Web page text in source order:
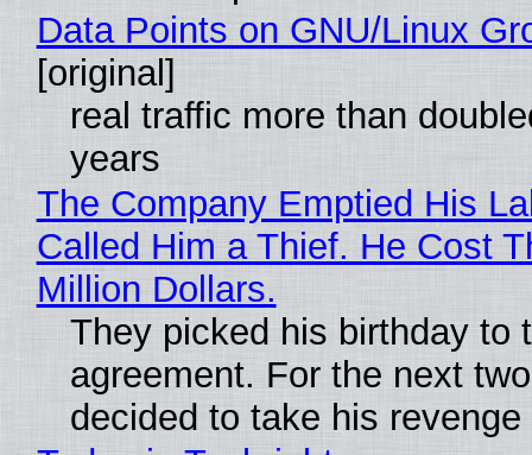
Data Points on GNU/Linux
[original]
real traffic more than
years
The Company Emptied His
Called Him a Thief. He Cost
Million Dollars.
They picked his birthday to
agreement. For the next
decided to take his revenge